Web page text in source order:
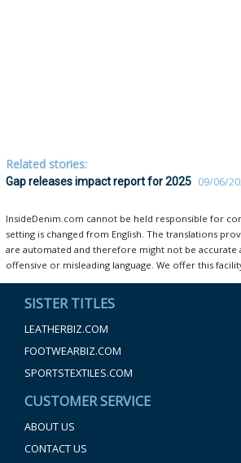
Related stories:
Gap releases impact report for 2025 09/06/
InsideDenim.com cannot be held responsible for
setting is changed from English. The translations
are automated and therefore might not be accurate
offensive or misleading language. We offer this
SISTER TITLES
LEATHERBIZ.COM
FOOTWEARBIZ.COM
SPORTSTEXTILES.COM
CUSTOMER SERVICE
ABOUT US
CONTACT US